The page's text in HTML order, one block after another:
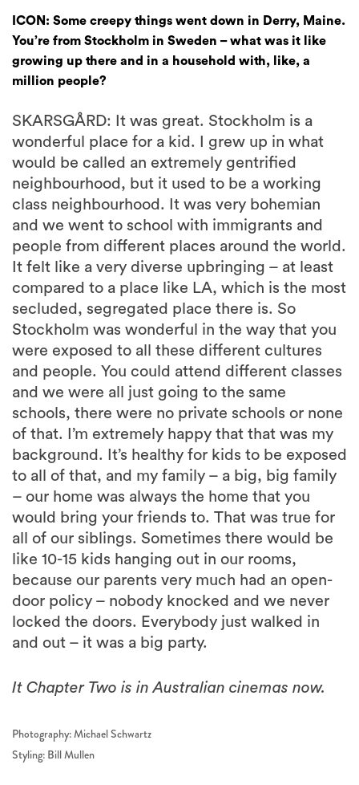
ICON: Some creepy things went down in Derry, Maine.
You’re from Stockholm in Sweden – what was it like
growing up there and in a household with, like, a
million people?
SKARSGÅRD: It was great. Stockholm is a
wonderful place for a kid. I grew up in what
would be called an extremely gentrified
neighbourhood, but it used to be a working
class neighbourhood. It was very bohemian
and we went to school with immigrants and
people from different places around the world.
It felt like a very diverse upbringing – at least
compared to a place like LA, which is the most
secluded, segregated place there is. So
Stockholm was wonderful in the way that you
were exposed to all these different cultures
and people. You could attend different classes
and we were all just going to the same
schools, there were no private schools or none
of that. I’m extremely happy that that was my
background. It’s healthy for kids to be exposed
to all of that, and my family – a big, big family
– our home was always the home that you
would bring your friends to. That was true for
all of our siblings. Sometimes there would be
like 10-15 kids hanging out in our rooms,
because our parents very much had an open-
door policy – nobody knocked and we never
locked the doors. Everybody just walked in
and out – it was a big party.
It Chapter Two is in Australian cinemas now.
Photography: Michael Schwartz
Styling: Bill Mullen